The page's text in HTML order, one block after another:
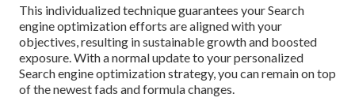
This individualized technique guarantees your Search
engine optimization efforts are aligned with your
objectives, resulting in sustainable growth and boosted
exposure. With a normal update to your personalized
Search engine optimization strategy, you can remain on top
of the newest fads and formula changes.